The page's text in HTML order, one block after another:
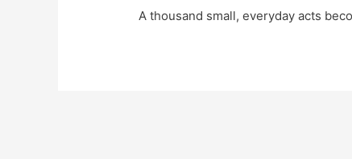
A thousand small, everyday acts